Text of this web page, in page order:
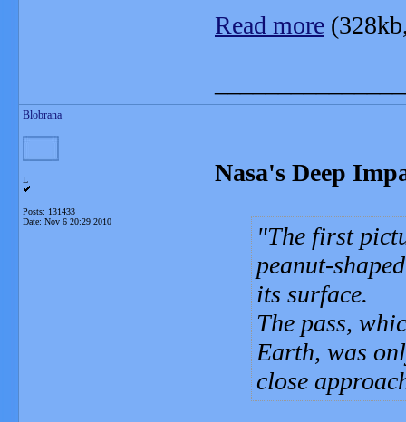
Read more
Blobrana
L
Posts: 131433
Date: Nov 6 20:29 2010
Nasa's Deep
The first
peanut-
its surface.
The pass,
Earth, was
close